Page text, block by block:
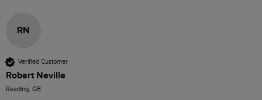
RN
Verified Customer
Robert Neville
Reading, GB